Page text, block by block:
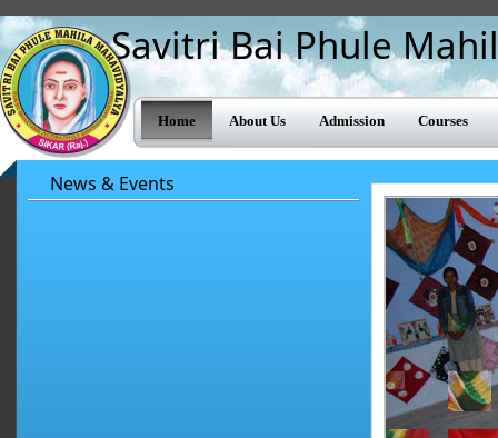
Savitri Bai Phule
Home About Us Admission Courses
News & Events